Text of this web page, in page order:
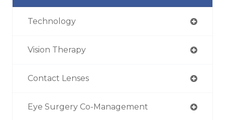
Technology
Vision Therapy
Contact Lenses
Eye Surgery Co-Management